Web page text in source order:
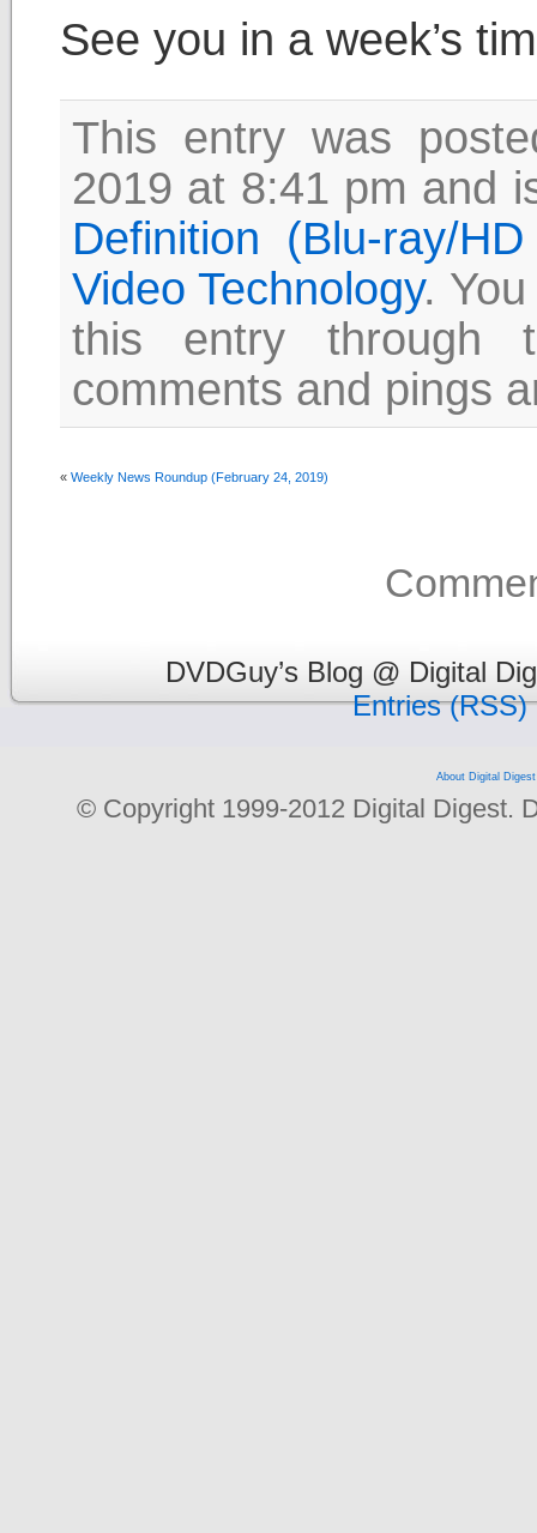
See you in a week’s
This entry was
2019 at 8:41 pm and
Definition (Blu-ray/
Video Technology.
this entry
comments and pings
« Weekly News Roundup (February 24, 2019)
DVDGuy’s Blog @ Digital
Entries (RSS)
About Digital Digest
© Copyright 1999-2012 Digital Digest.